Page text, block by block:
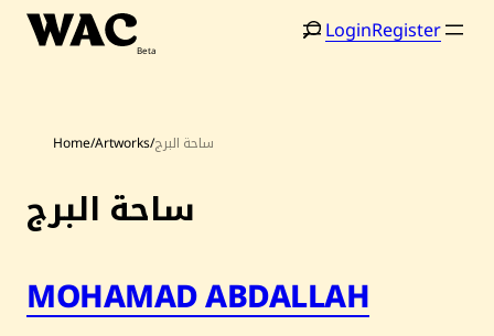
Skip
Artists
LoginRegister
Home/Artworks/ساحة البرج
ساحة البرج
MOHAMAD ABDALLAH